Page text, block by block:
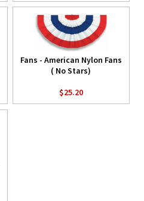
Fans - American Nylon Fans
( No Stars)
$25.20